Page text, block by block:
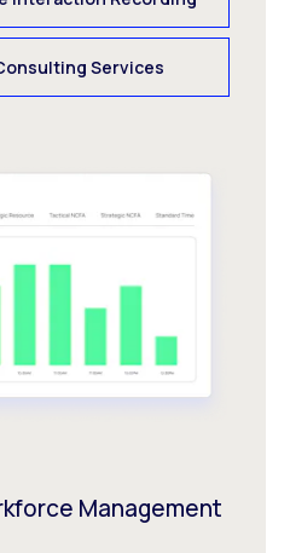
Services
Management